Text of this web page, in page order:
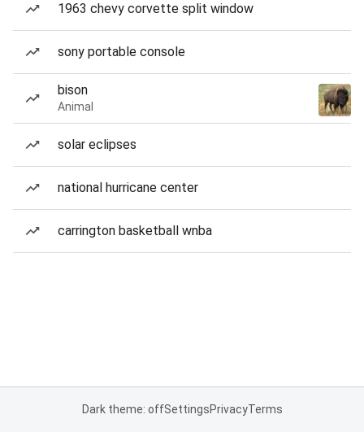
1963 chevy corvette split window
sony portable console
bison
Animal
solar eclipses
national hurricane center
carrington basketball wnba
Dark theme: offSettingsPrivacyTerms